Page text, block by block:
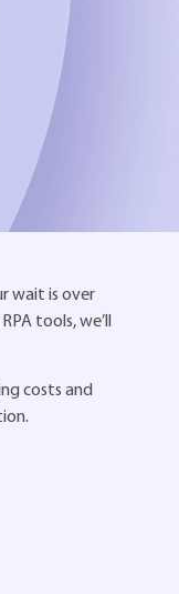
wait is over
tools, we’ll
costs and